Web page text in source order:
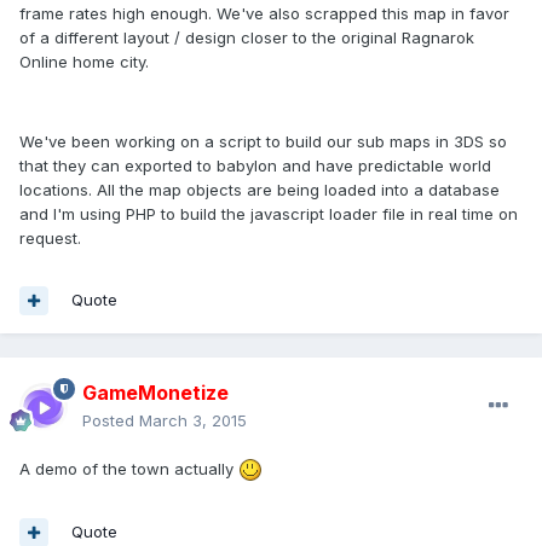
frame rates high enough. We've also scrapped this map in favor
of a different layout / design closer to the original Ragnarok
Online home city.
We've been working on a script to build our sub maps in 3DS so
that they can exported to babylon and have predictable world
locations. All the map objects are being loaded into a database
and I'm using PHP to build the javascript loader file in real time on
request.
Quote
GameMonetize
Posted March 3, 2015
A demo of the town actually
Quote